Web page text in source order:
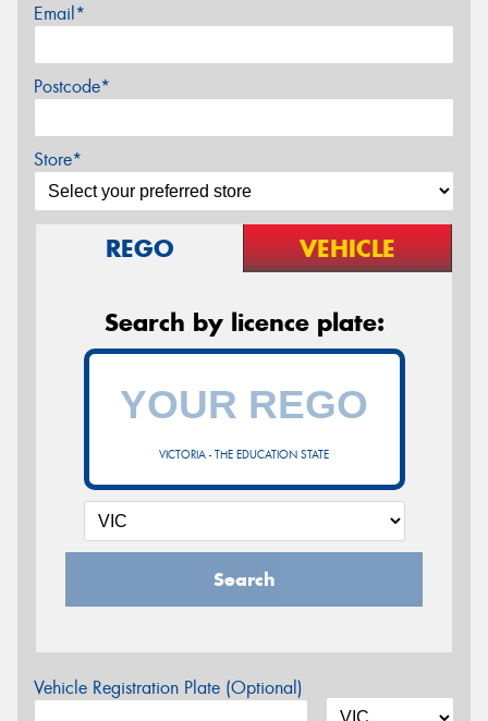
Email*
Postcode*
Store*
REGO VEHICLE
Search by licence plate:
VICTORIA - THE EDUCATION STATE
Search
Vehicle Registration Plate (Optional)